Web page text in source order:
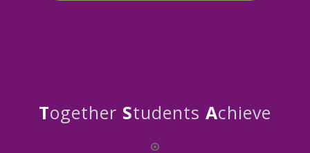
Together Students Achieve